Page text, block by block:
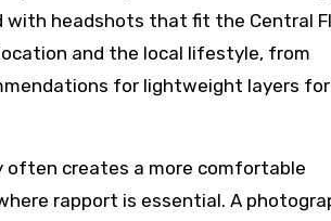
with headshots that fit the Central
and the local lifestyle, from
for lightweight layers
often creates a more comfortable
rapport is essential. A